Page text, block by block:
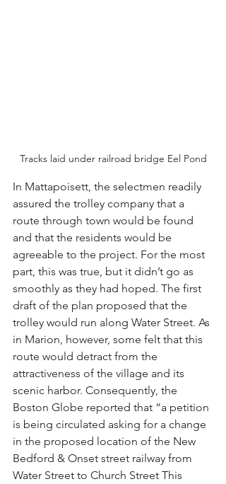
Tracks laid under railroad bridge Eel Pond
In Mattapoisett, the selectmen readily
assured the trolley company that a
route through town would be found
and that the residents would be
agreeable to the project. For the most
part, this was true, but it didn’t go as
smoothly as they had hoped. The first
draft of the plan proposed that the
trolley would run along Water Street. As
in Marion, however, some felt that this
route would detract from the
attractiveness of the village and its
scenic harbor. Consequently, the
Boston Globe reported that “a petition
is being circulated asking for a change
in the proposed location of the New
Bedford & Onset street railway from
Water Street to Church Street This